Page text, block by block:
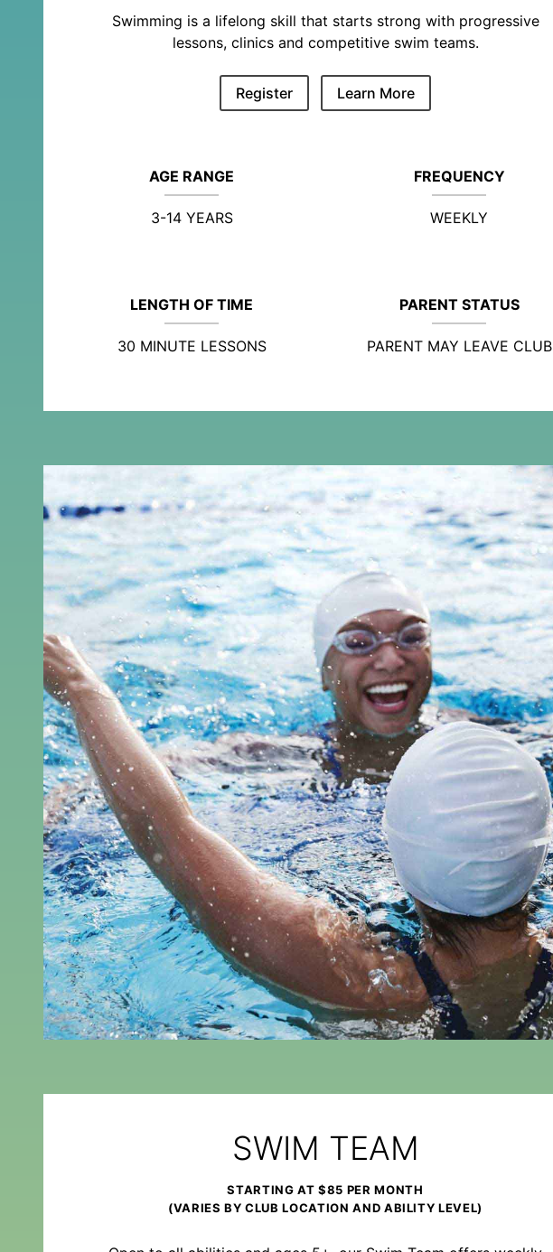
Swimming is a lifelong skill that starts strong with progressive
lessons, clinics and competitive swim teams.
Register Learn More
AGE RANGE
3-14 YEARS
FREQUENCY
WEEKLY
LENGTH OF TIME
30 MINUTE LESSONS
PARENT STATUS
PARENT MAY LEAVE CLUB
SWIM TEAM
STARTING AT $85 PER MONTH
(VARIES BY CLUB LOCATION AND ABILITY LEVEL)